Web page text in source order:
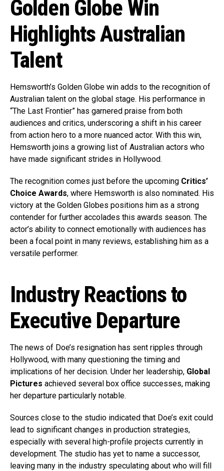
Golden Globe Win
Highlights Australian
Talent
Hemsworth’s Golden Globe win adds to the recognition of
Australian talent on the global stage. His performance in
“The Last Frontier” has garnered praise from both
audiences and critics, underscoring a shift in his career
from action hero to a more nuanced actor. With this win,
Hemsworth joins a growing list of Australian actors who
have made significant strides in Hollywood.
The recognition comes just before the upcoming Critics’
Choice Awards, where Hemsworth is also nominated. His
victory at the Golden Globes positions him as a strong
contender for further accolades this awards season. The
actor’s ability to connect emotionally with audiences has
been a focal point in many reviews, establishing him as a
versatile performer.
Industry Reactions to
Executive Departure
The news of Doe’s resignation has sent ripples through
Hollywood, with many questioning the timing and
implications of her decision. Under her leadership, Global
Pictures achieved several box office successes, making
her departure particularly notable.
Sources close to the studio indicated that Doe’s exit could
lead to significant changes in production strategies,
especially with several high-profile projects currently in
development. The studio has yet to name a successor,
leaving many in the industry speculating about who will fill